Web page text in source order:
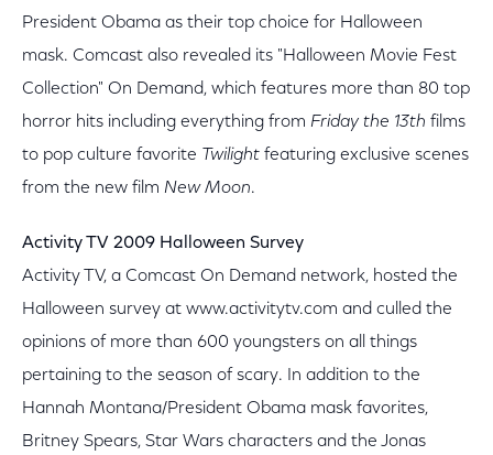
President Obama as their top choice for Halloween
mask. Comcast also revealed its "Halloween Movie Fest
Collection" On Demand, which features more than 80 top
horror hits including everything from Friday the 13th films
to pop culture favorite Twilight featuring exclusive scenes
from the new film New Moon.
Activity TV 2009 Halloween Survey
Activity TV, a Comcast On Demand network, hosted the
Halloween survey at www.activitytv.com and culled the
opinions of more than 600 youngsters on all things
pertaining to the season of scary. In addition to the
Hannah Montana/President Obama mask favorites,
Britney Spears, Star Wars characters and the Jonas